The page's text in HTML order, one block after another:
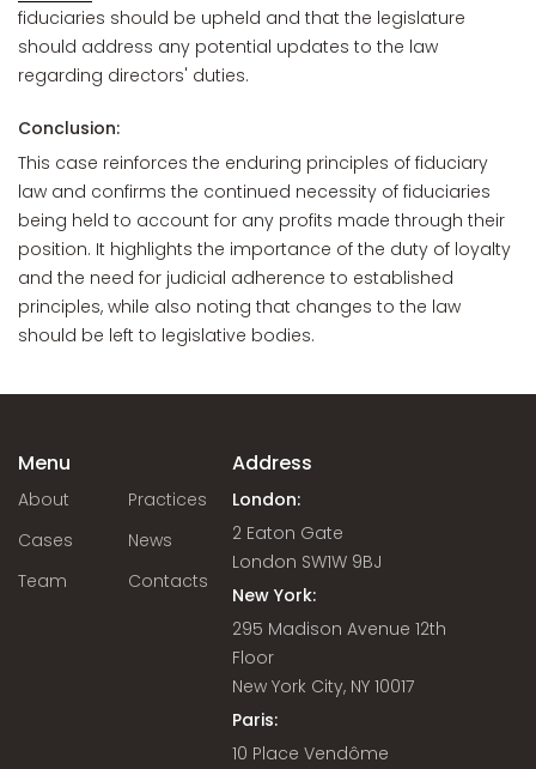
fiduciaries should be upheld and that the legislature
should address any potential updates to the law
regarding directors' duties.
Conclusion:
This case reinforces the enduring principles of fiduciary
law and confirms the continued necessity of fiduciaries
being held to account for any profits made through their
position. It highlights the importance of the duty of loyalty
and the need for judicial adherence to established
principles, while also noting that changes to the law
should be left to legislative bodies.
Menu
About
Practices
Cases
News
Team
Contacts
Address
London:
2 Eaton Gate
London SW1W 9BJ
New York:
295 Madison Avenue 12th
Floor
New York City, NY 10017
Paris:
10 Place Vendôme